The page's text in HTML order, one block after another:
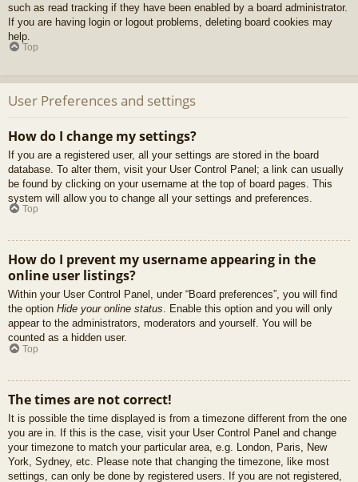
such as read tracking if they have been enabled by a board administrator.
If you are having login or logout problems, deleting board cookies may
help.
Top
User Preferences and settings
How do I change my settings?
If you are a registered user, all your settings are stored in the board
database. To alter them, visit your User Control Panel; a link can usually
be found by clicking on your username at the top of board pages. This
system will allow you to change all your settings and preferences.
Top
How do I prevent my username appearing in the
online user listings?
Within your User Control Panel, under “Board preferences”, you will find
the option Hide your online status. Enable this option and you will only
appear to the administrators, moderators and yourself. You will be
counted as a hidden user.
Top
The times are not correct!
It is possible the time displayed is from a timezone different from the one
you are in. If this is the case, visit your User Control Panel and change
your timezone to match your particular area, e.g. London, Paris, New
York, Sydney, etc. Please note that changing the timezone, like most
settings, can only be done by registered users. If you are not registered,